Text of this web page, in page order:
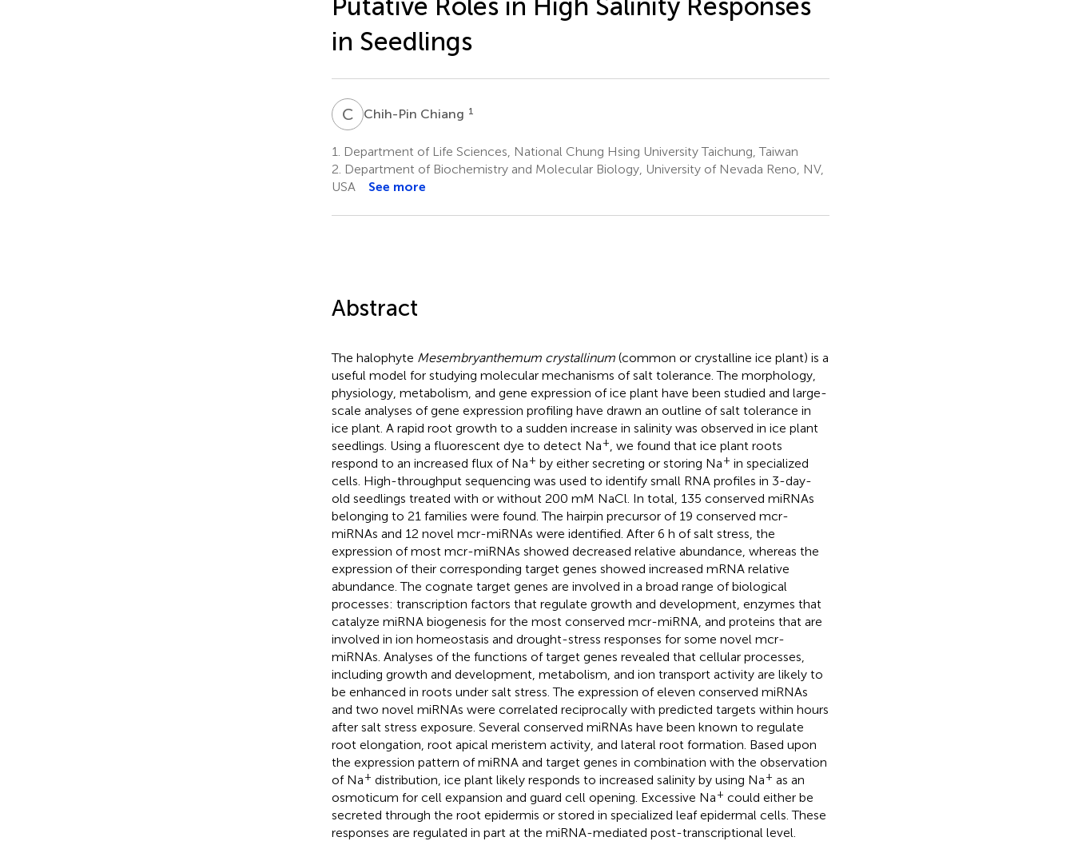
in Seedlings
CCChih-Pin Chiang 1
1.
Department of Life Sciences, National Chung Hsing University Taichung, Taiwan
2. Department of Biochemistry and Molecular Biology, University of Nevada Reno, NV,
USA
See more
Abstract
The halophyte Mesembryanthemum crystallinum(common or crystalline ice plant) is a
useful model for studying molecular mechanisms of salt tolerance. The morphology,
physiology, metabolism, and gene expression of ice plant have been studied and large-
scale analyses of gene expression profiling have drawn an outline of salt tolerance in
ice plant. A rapid root growth to a sudden increase in salinity was observed in ice plant
seedlings. Using a fluorescent dye to detect Na+ , we found that ice plant roots
respond to an increased flux of Na+ by either secreting or storing Na+ in specialized
cells. High-throughput sequencing was used to identify small RNA profiles in 3-day-
old seedlings treated with or without 200 mM NaCl. In total, 135 conserved miRNAs
belonging to 21 families were found. The hairpin precursor of 19 conserved mcr-
miRNAs and 12 novel mcr-miRNAs were identified. After 6 h of salt stress, the
expression of most mcr-miRNAs showed decreased relative abundance, whereas the
expression of their corresponding target genes showed increased mRNA relative
abundance. The cognate target genes are involved in a broad range of biological
processes: transcription factors that regulate growth and development, enzymes that
catalyze miRNA biogenesis for the most conserved mcr-miRNA, and proteins that are
involved in ion homeostasis and drought-stress responses for some novel mcr-
miRNAs. Analyses of the functions of target genes revealed that cellular processes,
including growth and development, metabolism, and ion transport activity are likely to
be enhanced in roots under salt stress. The expression of eleven conserved miRNAs
and two novel miRNAs were correlated reciprocally with predicted targets within hours
after salt stress exposure. Several conserved miRNAs have been known to regulate
root elongation, root apical meristem activity, and lateral root formation. Based upon
the expression pattern of miRNA and target genes in combination with the observation
of Na+ distribution, ice plant likely responds to increased salinity by using Na+ as an
osmoticum for cell expansion and guard cell opening. Excessive Na+ could either be
secreted through the root epidermis or stored in specialized leaf epidermal cells. These
responses are regulated in part at the miRNA-mediated post-transcriptional level.